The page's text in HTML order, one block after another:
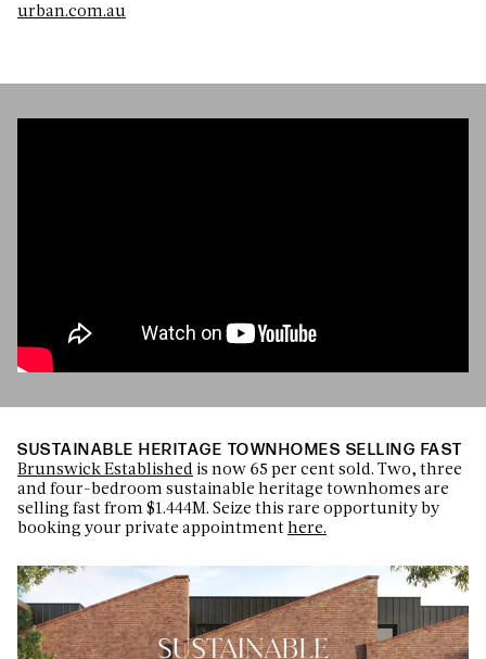
urban.com.au
SUSTAINABLE HERITAGE TOWNHOMES SELLING FAST
Brunswick Established is now 65 per cent sold. Two, three
and four-bedroom sustainable heritage townhomes are
selling fast from $1.444M. Seize this rare opportunity by
booking your private appointment here.